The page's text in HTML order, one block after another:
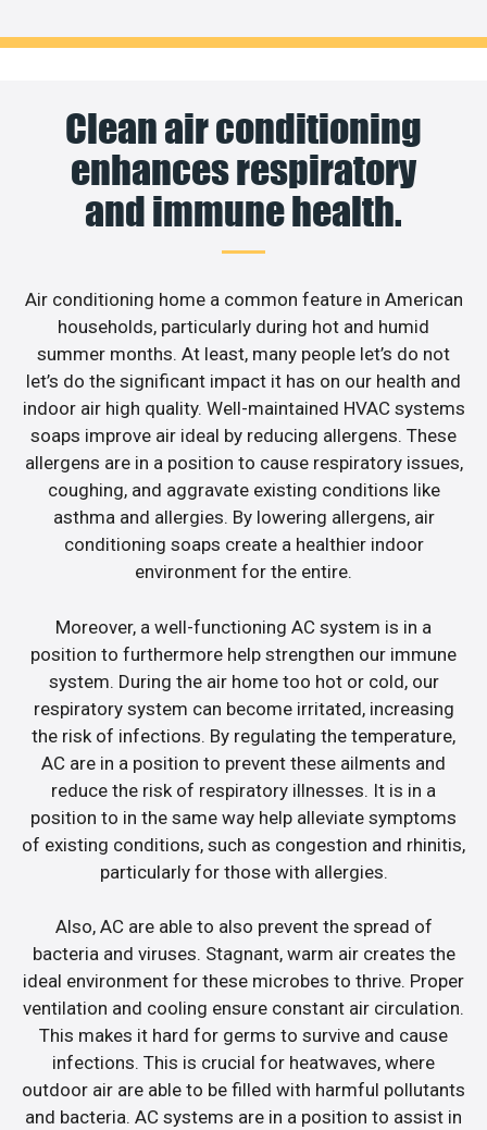
Clean air conditioning
enhances respiratory
and immune health.
Air conditioning home a common feature in American
households, particularly during hot and humid
summer months. At least, many people let’s do not
let’s do the significant impact it has on our health and
indoor air high quality. Well-maintained HVAC systems
soaps improve air ideal by reducing allergens. These
allergens are in a position to cause respiratory issues,
coughing, and aggravate existing conditions like
asthma and allergies. By lowering allergens, air
conditioning soaps create a healthier indoor
environment for the entire.
Moreover, a well-functioning AC system is in a
position to furthermore help strengthen our immune
system. During the air home too hot or cold, our
respiratory system can become irritated, increasing
the risk of infections. By regulating the temperature,
AC are in a position to prevent these ailments and
reduce the risk of respiratory illnesses. It is in a
position to in the same way help alleviate symptoms
of existing conditions, such as congestion and rhinitis,
particularly for those with allergies.
Also, AC are able to also prevent the spread of
bacteria and viruses. Stagnant, warm air creates the
ideal environment for these microbes to thrive. Proper
ventilation and cooling ensure constant air circulation.
This makes it hard for germs to survive and cause
infections. This is crucial for heatwaves, where
outdoor air are able to be filled with harmful pollutants
and bacteria. AC systems are in a position to assist in